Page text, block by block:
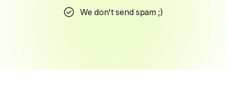
We don't send spam ;)